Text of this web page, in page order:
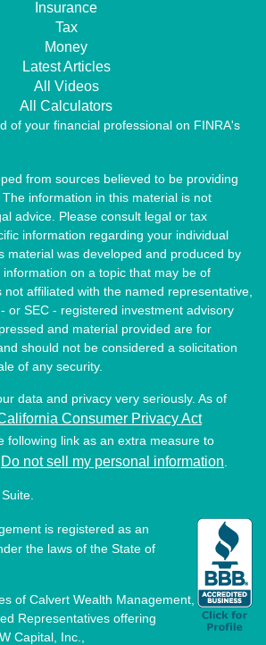
Insurance
Tax
Money
Latest Articles
All Videos
All Calculators
of your financial professional on FINRA's
from sources believed to be providing
information in this material is not
advice. Please consult legal or tax
information regarding your individual
material was developed and produced by
on a topic that may be of
not affiliated with the named representative,
or SEC - registered investment advisory
and material provided are for
should not be considered a solicitation
of any security.
data and privacy very seriously. As of
Consumer Privacy Act
following link as an extra measure to
Do not sell my personal information
is registered as an
the laws of the State of
of Calvert Wealth Management,
Representatives offering
Capital, Inc.,